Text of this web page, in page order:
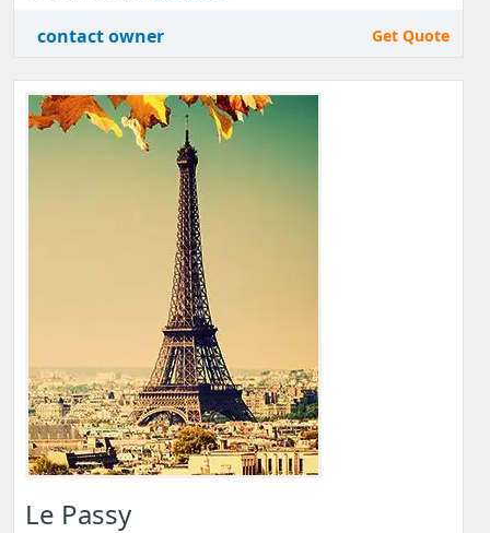
contact owner Get Quote
Le Passy